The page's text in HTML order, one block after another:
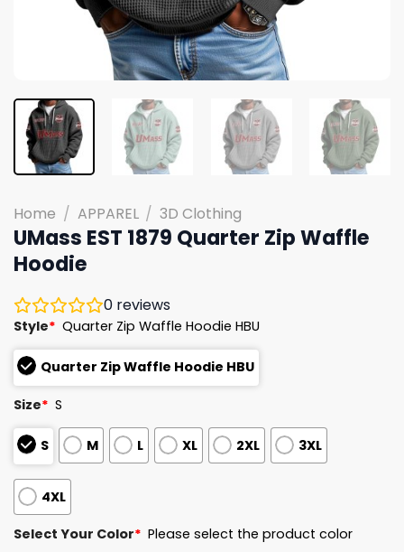
Home / APPAREL / 3D Clothing
UMass EST 1879 Quarter Zip Waffle
Hoodie
0 reviews
Style* Quarter Zip Waffle Hoodie HBU
Quarter Zip Waffle Hoodie HBU
Size* S
S M L XL 2XL 3XL
4XL
Select Your Color* Please select the product color